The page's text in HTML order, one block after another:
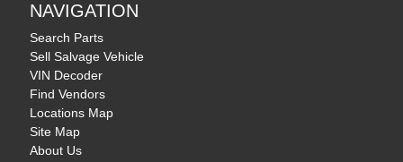
NAVIGATION
Search Parts
Sell Salvage Vehicle
VIN Decoder
Find Vendors
Locations Map
Site Map
About Us